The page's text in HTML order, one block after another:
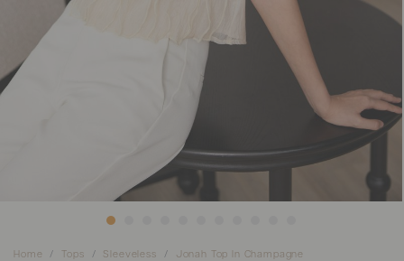
Home Tops Sleeveless Jonah Top In Champagne